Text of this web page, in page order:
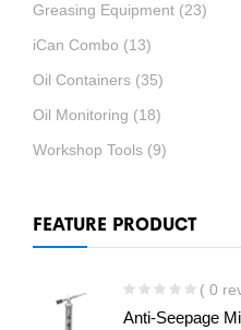
Greasing Equipment (23)
iCan Combo (13)
Oil Containers (35)
Oil Monitoring (18)
Workshop Tools (9)
FEATURE PRODUCT
( 0
Anti-Seepage